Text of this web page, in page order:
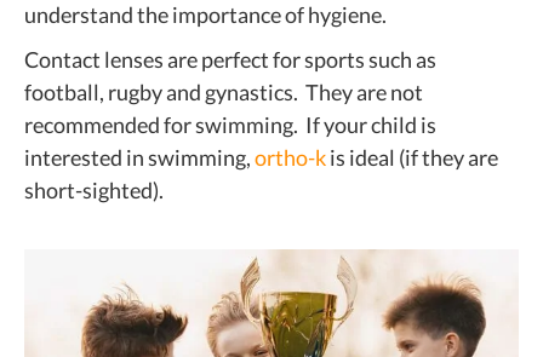
understand the importance of hygiene.
Contact lenses are perfect for sports such as
football, rugby and gynastics. They are not
recommended for swimming. If your child is
interested in swimming,ortho-kis ideal (if they are
short-sighted).